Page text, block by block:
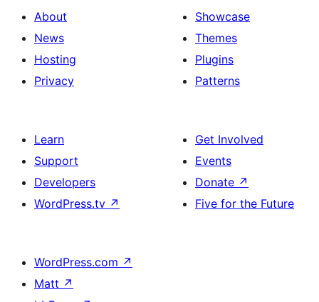
About
News
Hosting
Privacy
Showcase
Themes
Plugins
Patterns
Learn
Support
Developers
WordPress.tv ↗
Get Involved
Events
Donate ↗
Five for the Future
WordPress.com ↗
Matt ↗